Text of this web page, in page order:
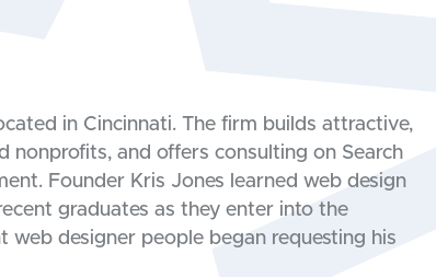
in Cincinnati. The firm builds attractive,
nonprofits, and offers consulting on Search
Founder Kris Jones learned web design
graduates as they enter into the
designer people began requesting his